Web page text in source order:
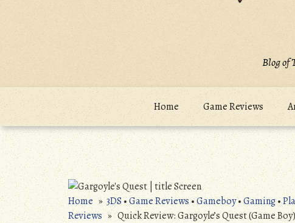
Blog of
Home Game Reviews
Home»3DS•Game Reviews•Gameboy•Gaming•
Reviews» Quick Review: Gargoyle’s Quest (Game Boy)